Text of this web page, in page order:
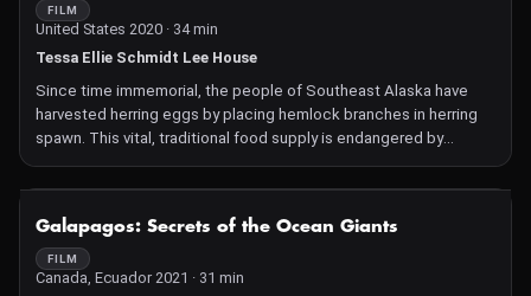
time protecting this critical species.
FILM
United States 2020 · 34 min
Tessa Ellie Schmidt Lee House
Since time immemorial, the people of Southeast Alaska have
harvested herring eggs by placing hemlock branches in herring
spawn. This vital, traditional food supply is endangered by
commercial fishing pressure. This film serves as both a record of
the 2019 spring harvest efforts and a portrayal of the tension the
their traditional food source faces an uncertain future.
Galapagos: Secrets of the Ocean Giants
FILM
Canada, Ecuador 2021 · 31 min